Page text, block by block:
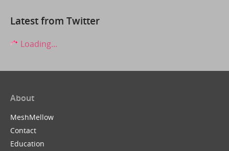
Latest from Twitter
Loading...
About
MeshMellow
Contact
Education